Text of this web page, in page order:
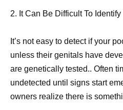
2. It Can Be Difficult To
It’s not easy to detect if your
unless their genitals have
are genetically tested.. Often
undetected until signs start
owners realize there is